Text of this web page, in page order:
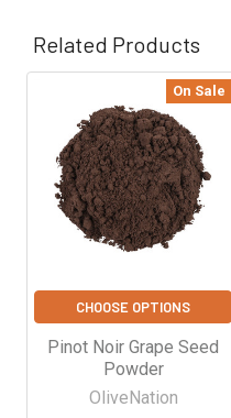
Related Products
Related
Products
On Sale
CHOOSE OPTIONS
Pinot Noir Grape Seed
Powder
OliveNation